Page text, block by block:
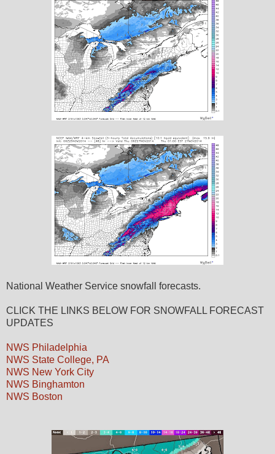
National Weather Service snowfall forecasts.
CLICK THE LINKS BELOW FOR SNOWFALL FORECAST
UPDATES
NWS Philadelphia
NWS State College, PA
NWS New York City
NWS Binghamton
NWS Boston